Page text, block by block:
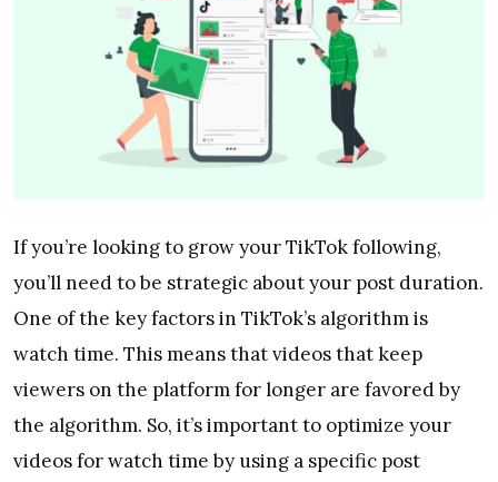
If you’re looking to grow your TikTok following,
you’ll need to be strategic about your post duration.
One of the key factors in TikTok’s algorithm is
watch time. This means that videos that keep
viewers on the platform for longer are favored by
the algorithm. So, it’s important to optimize your
videos for watch time by using a specific post